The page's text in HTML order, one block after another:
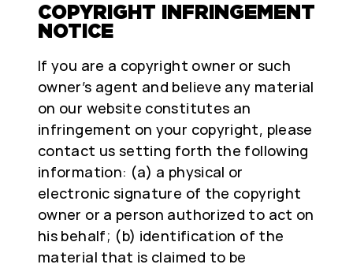
COPYRIGHT INFRINGEMENT
NOTICE
If you are a copyright owner or such
owner’s agent and believe any material
on our website constitutes an
infringement on your copyright, please
contact us setting forth the following
information: (a) a physical or
electronic signature of the copyright
owner or a person authorized to act on
his behalf; (b) identification of the
material that is claimed to be